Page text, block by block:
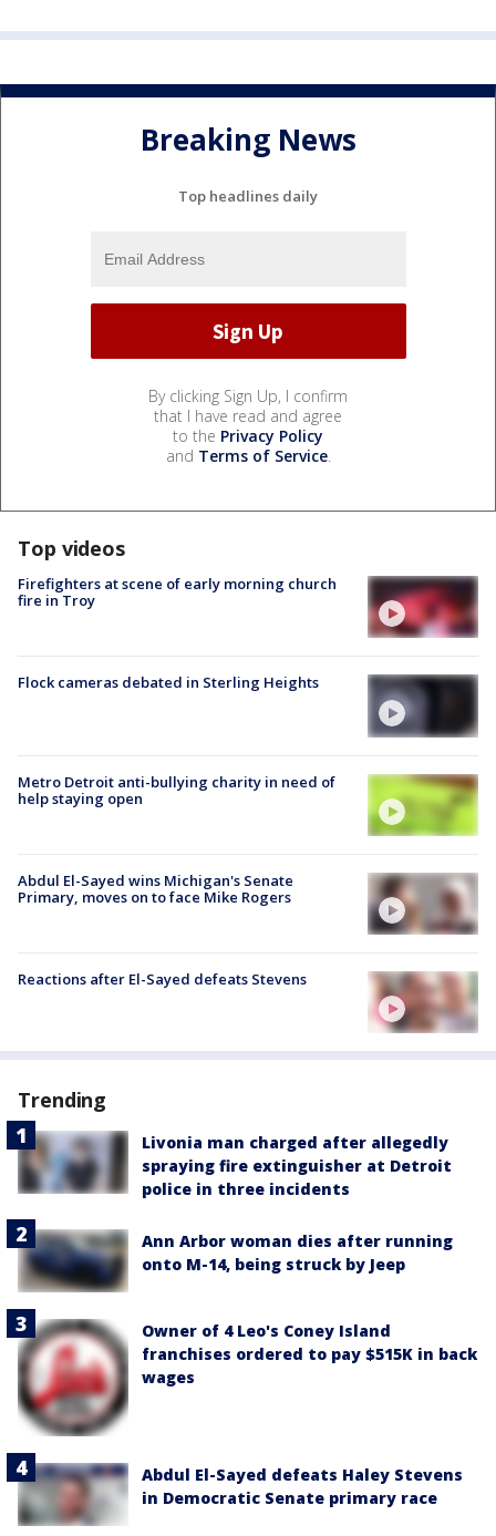
Breaking News
Top headlines daily
By clicking Sign Up, I confirm
that I have read and agree
to the Privacy Policy
and Terms of Service.
Top videos
Firefighters at scene of early morning church
fire in Troy
Flock cameras debated in Sterling Heights
Metro Detroit anti-bullying charity in need of
help staying open
Abdul El-Sayed wins Michigan's Senate
Primary, moves on to face Mike Rogers
Reactions after El-Sayed defeats Stevens
Trending
Livonia man charged after allegedly
spraying fire extinguisher at Detroit
police in three incidents
Ann Arbor woman dies after running
onto M-14, being struck by Jeep
Owner of 4 Leo's Coney Island
franchises ordered to pay $515K in back
wages
Abdul El-Sayed defeats Haley Stevens
in Democratic Senate primary race